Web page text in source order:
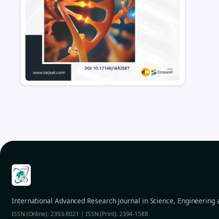
International Advanced Research Journal in Science, Engineering
ISSN (Online): 2393-8021 | ISSN (Print): 2394-1588